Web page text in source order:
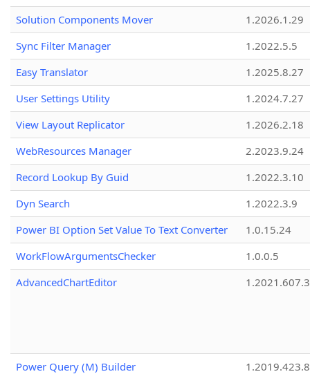
Solution Components Mover
1.2026.1.29
Sync Filter Manager
1.2022.5.5
Easy Translator
1.2025.8.27
User Settings Utility
1.2024.7.27
View Layout Replicator
1.2026.2.18
WebResources Manager
2.2023.9.24
Record Lookup By Guid
1.2022.3.10
Dyn Search
1.2022.3.9
Power BI Option Set Value To Text Converter
1.0.15.24
WorkFlowArgumentsChecker
1.0.0.5
AdvancedChartEditor
1.2021.607.3
Power Query (M) Builder 1.2019.423.8